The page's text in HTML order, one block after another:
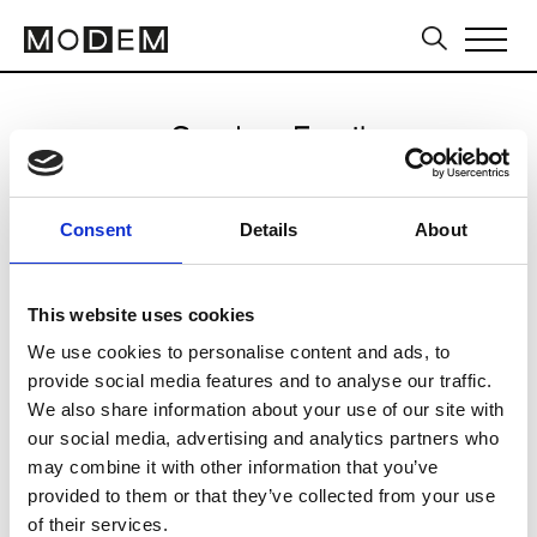
Consent Details About
This website uses cookies
We use cookies to personalise content and ads, to
provide social media features and to analyse our traffic.
We also share information about your use of our site with
our social media, advertising and analytics partners who
may combine it with other information that you’ve
provided to them or that they’ve collected from your use
of their services.
Send an Email
Milan Women's FW24/25
CLICK HERE TO CONTINUE